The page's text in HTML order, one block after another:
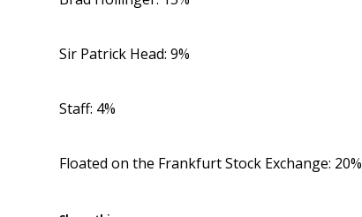
Sir Patrick Head: 9%
Staff: 4%
Floated on the Frankfurt Stock Exchange: 20%